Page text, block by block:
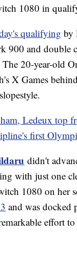
1080 in
qualifying by
900 and double
20-year-old
X Games
Ledeux top
first
didn't
with just one
1080 on her
and was docked
effort